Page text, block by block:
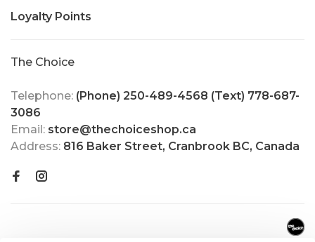
Loyalty Points
The Choice
Telephone: (Phone) 250-489-4568 (Text) 778-687-
3086
Email: store@thechoiceshop.ca
Address: 816 Baker Street, Cranbrook BC, Canada